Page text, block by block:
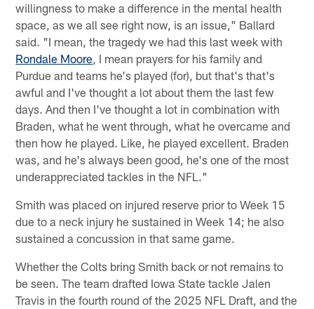
willingness to make a difference in the mental health
space, as we all see right now, is an issue," Ballard
said. "I mean, the tragedy we had this last week with
Rondale Moore, I mean prayers for his family and
Purdue and teams he's played (for), but that's that's
awful and I've thought a lot about them the last few
days. And then I've thought a lot in combination with
Braden, what he went through, what he overcame and
then how he played. Like, he played excellent. Braden
was, and he's always been good, he's one of the most
underappreciated tackles in the NFL."
Smith was placed on injured reserve prior to Week 15
due to a neck injury he sustained in Week 14; he also
sustained a concussion in that same game.
Whether the Colts bring Smith back or not remains to
be seen. The team drafted Iowa State tackle Jalen
Travis in the fourth round of the 2025 NFL Draft, and the